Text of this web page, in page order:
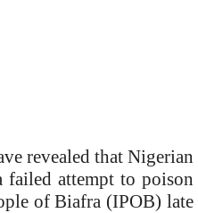
revealed that Nigerian
failed attempt to poison
of Biafra (IPOB) late